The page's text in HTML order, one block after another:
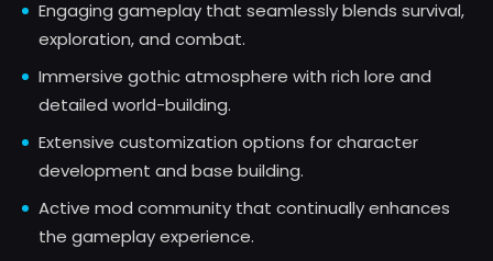
Engaging gameplay that seamlessly blends survival,
exploration, and combat.
Immersive gothic atmosphere with rich lore and
detailed world-building.
Extensive customization options for character
development and base building.
Active mod community that continually enhances
the gameplay experience.